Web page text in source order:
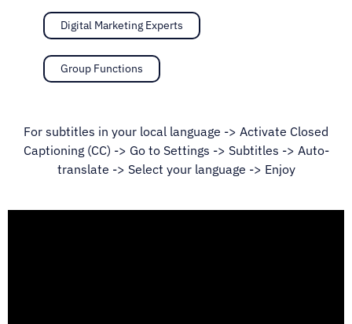
Digital Marketing Experts
Group Functions
For subtitles in your local language -> Activate Closed
Captioning (CC) -> Go to Settings -> Subtitles -> Auto-
translate -> Select your language -> Enjoy